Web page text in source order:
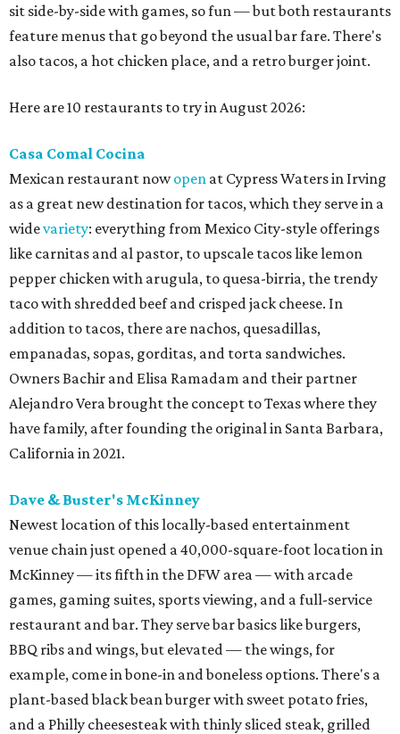
sit side-by-side with games, so fun — but both restaurants
feature menus that go beyond the usual bar fare. There's
also tacos, a hot chicken place, and a retro burger joint.
Here are 10 restaurants to try in August 2026:
Casa Comal Cocina
Mexican restaurant nowopen at Cypress Waters in Irving
as a great new destination for tacos, which they serve in a
widevariety: everything from Mexico City-style offerings
like carnitas and al pastor, to upscale tacos like lemon
pepper chicken with arugula, to quesa-birria, the trendy
taco with shredded beef and crisped jack cheese. In
addition to tacos, there are nachos, quesadillas,
empanadas, sopas, gorditas, and torta sandwiches.
Owners Bachir and Elisa Ramadam and their partner
Alejandro Vera brought the concept to Texas where they
have family, after founding the original in Santa Barbara,
California in 2021.
Dave & Buster's McKinney
Newest location of this locally-based entertainment
venue chain just opened a 40,000-square-foot location in
McKinney — its fifth in the DFW area — with arcade
games, gaming suites, sports viewing, and a full-service
restaurant and bar. They serve bar basics like burgers,
BBQ ribs and wings, but elevated — the wings, for
example, come in bone-in and boneless options. There's a
plant-based black bean burger with sweet potato fries,
and a Philly cheesesteak with thinly sliced steak, grilled